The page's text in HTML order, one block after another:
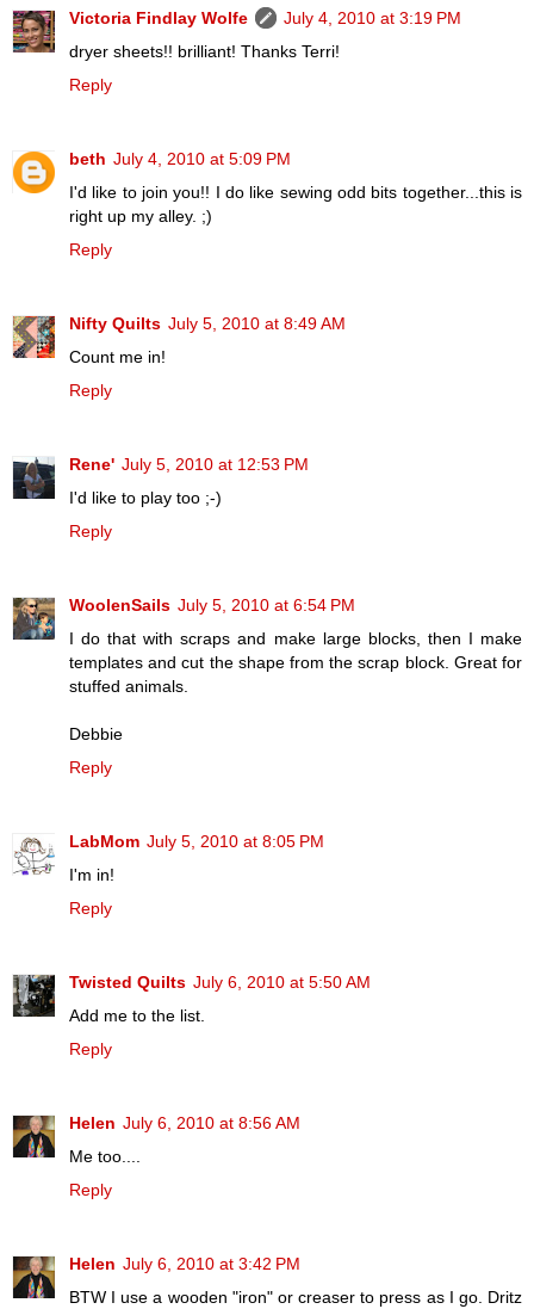
Victoria Findlay Wolfe
July 4, 2010 at 3:19 PM
dryer sheets!! brilliant! Thanks Terri!
Reply
beth July 4, 2010 at 5:09 PM
I'd like to join you!! I do like sewing odd bits together...this is
right up my alley. ;)
Reply
Nifty Quilts July 5, 2010 at 8:49 AM
Count me in!
Reply
Rene' July 5, 2010 at 12:53 PM
I'd like to play too ;-)
Reply
WoolenSails July 5, 2010 at 6:54 PM
I do that with scraps and make large blocks, then I make
templates and cut the shape from the scrap block. Great for
stuffed animals.
Debbie
Reply
LabMom July 5, 2010 at 8:05 PM
I'm in!
Reply
Twisted Quilts July 6, 2010 at 5:50 AM
Add me to the list.
Reply
Helen July 6, 2010 at 8:56 AM
Me too....
Reply
Helen July 6, 2010 at 3:42 PM
BTW I use a wooden "iron" or creaser to press as I go. Dritz